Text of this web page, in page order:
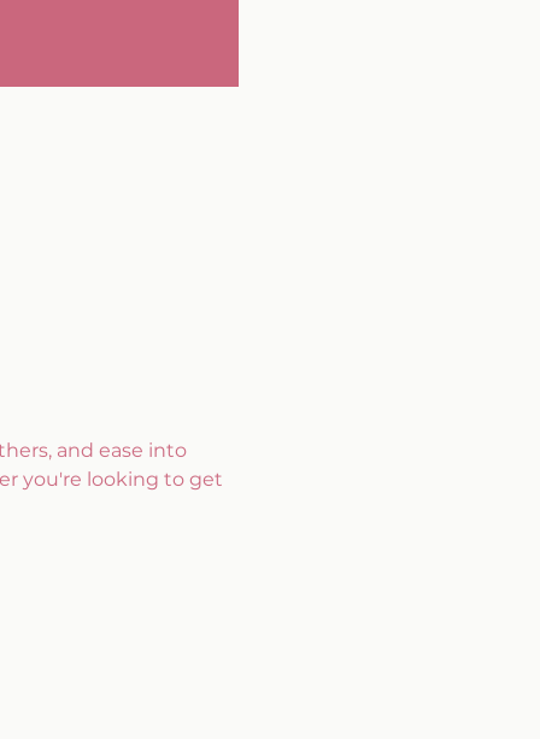
and ease into
you're looking to get